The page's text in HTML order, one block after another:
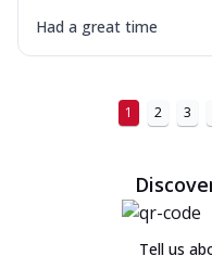
Had a great time
1 2 3
Tell us